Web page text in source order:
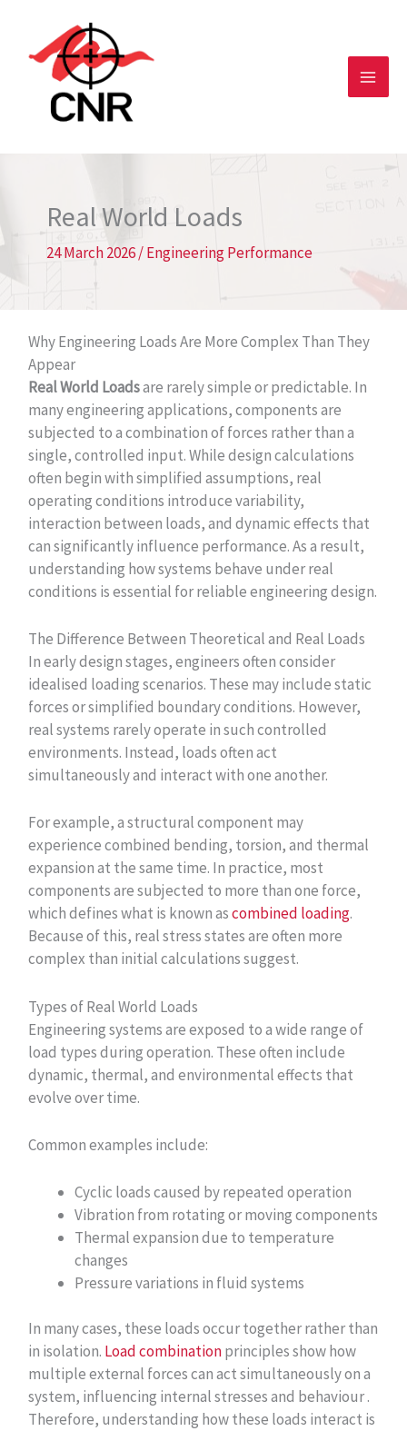
content
Real World Loads
24 March 2026/Engineering Performance
Why Engineering Loads Are More Complex Than They
Appear
Real World Loadsare rarely simple or predictable. In
many engineering applications, components are
subjected to a combination of forces rather than a
single, controlled input. While design calculations
often begin with simplified assumptions, real
operating conditions introduce variability,
interaction between loads, and dynamic effects that
can significantly influence performance. As a result,
understanding how systems behave under real
conditions is essential for reliable engineering design.
The Difference Between Theoretical and Real Loads
In early design stages, engineers often consider
idealised loading scenarios. These may include static
forces or simplified boundary conditions. However,
real systems rarely operate in such controlled
environments. Instead, loads often act
simultaneously and interact with one another.
For example, a structural component may
experience combined bending, torsion, and thermal
expansion at the same time. In practice, most
components are subjected to more than one force,
which defines what is known ascombined loading.
Because of this, real stress states are often more
complex than initial calculations suggest.
Types of Real World Loads
Engineering systems are exposed to a wide range of
load types during operation. These often include
dynamic, thermal, and environmental effects that
evolve over time.
Common examples include:
Cyclic loads caused by repeated operation
Vibration from rotating or moving components
Thermal expansion due to temperature
changes
Pressure variations in fluid systems
In many cases, these loads occur together rather than
in isolation. Load combinationprinciples show how
multiple external forces can act simultaneously on a
system, influencing internal stresses and behaviour .
Therefore, understanding how these loads interact is